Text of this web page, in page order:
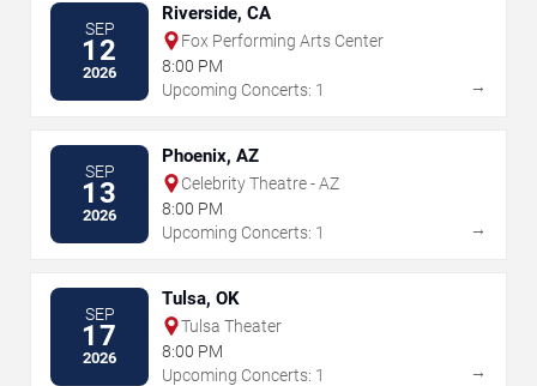
SEP
12
2026
Riverside, CA
Fox Performing Arts Center
8:00 PM
Upcoming Concerts: 1
→
SEP
13
2026
Phoenix, AZ
Celebrity Theatre - AZ
8:00 PM
Upcoming Concerts: 1
→
SEP
17
2026
Tulsa, OK
Tulsa Theater
8:00 PM
Upcoming Concerts: 1
→